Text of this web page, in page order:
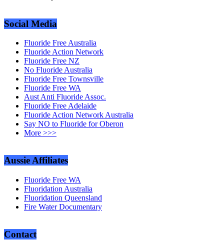
Social Media
Fluoride Free Australia
Fluoride Action Network
Fluoride Free NZ
No Fluoride Australia
Fluoride Free Townsville
Fluoride Free WA
Aust Anti Fluoride Assoc.
Fluoride Free Adelaide
Fluoride Action Network Australia
Say NO to Fluoride for Oberon
More >>>
Aussie Affiliates
Fluoride Free WA
Fluoridation Australia
Fluoridation Queensland
Fire Water Documentary
Contact